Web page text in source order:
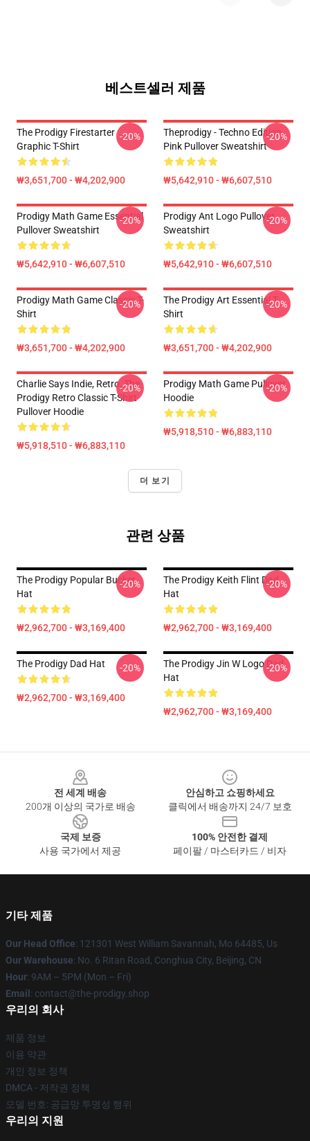
베스트셀러 제품
The Prodigy Firestarter
Graphic T-Shirt
₩3,651,700 - ₩4,202,900
-20%
Theprodigy - Techno Edition
Pink Pullover Sweatshirt
₩5,642,910 - ₩6,607,510
-20%
Prodigy Math Game Essential
Pullover Sweatshirt
₩5,642,910 - ₩6,607,510
-20%
Prodigy Ant Logo Pullover
Sweatshirt
₩5,642,910 - ₩6,607,510
-20%
Prodigy Math Game Classic T-
Shirt
₩3,651,700 - ₩4,202,900
-20%
The Prodigy Art Essential T-
Shirt
₩3,651,700 - ₩4,202,900
-20%
Charlie Says Indie, Retro, The
Prodigy Retro Classic T-Shirt
Pullover Hoodie
₩5,918,510 - ₩6,883,110
-20%
Prodigy Math Game Pullover
Hoodie
₩5,918,510 - ₩6,883,110
-20%
더 보기
관련 상품
The Prodigy Popular Bucket
Hat
₩2,962,700 - ₩3,169,400
-20%
The Prodigy Keith Flint Dad
Hat
₩2,962,700 - ₩3,169,400
-20%
The Prodigy Dad Hat
₩2,962,700 - ₩3,169,400
-20%
The Prodigy Jin W Logo Dad
Hat
₩2,962,700 - ₩3,169,400
-20%
전 세계 배송
200개 이상의 국가로 배송
안심하고 쇼핑하세요
클릭에서 배송까지 24/7 보호
국제 보증
사용 국가에서 제공
100% 안전한 결제
페이팔 / 마스터카드 / 비자
기타 제품
Our Head Office: 121301 West William Savannah, Mo 64485, Us
Our Warehouse: No. 6 Ritan Road, Conghua City, Beijing, CN
Hour: 9AM – 5PM (Mon – Fri)
Email : contact@the-prodigy.shop
우리의 회사
제품 정보
이용 약관
개인 정보 정책
DMCA - 저작권 정책
모델 번호: 공급망 투명성 행위
우리의 지원